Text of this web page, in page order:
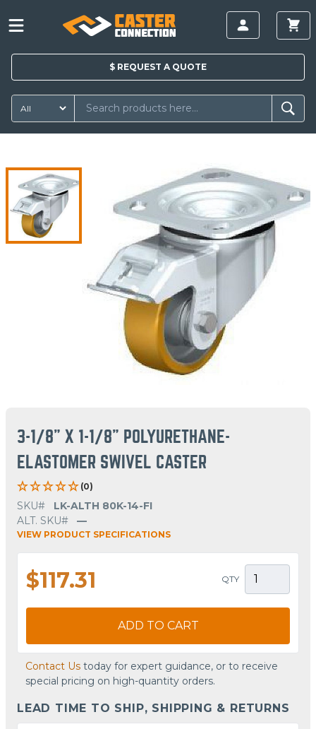
$ REQUEST A QUOTE
3-1/8" X 1-1/8" POLYURETHANE-
ELASTOMER SWIVEL CASTER
(0)
SKU#
LK-ALTH 80K-14-FI
ALT. SKU#
—
VIEW PRODUCT SPECIFICATIONS
$117.31 QTY
ADD TO CART
Contact Us today for expert guidance, or to receive
special pricing on high-quantity orders.
LEAD TIME TO SHIP, SHIPPING & RETURNS